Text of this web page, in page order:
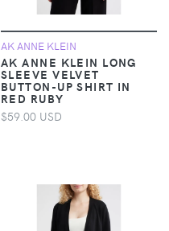
AK ANNE KLEIN
AK ANNE KLEIN LONG
SLEEVE VELVET
BUTTON-UP SHIRT IN
RED RUBY
$59.00 USD